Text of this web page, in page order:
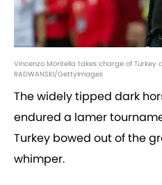
Vincenzo Montella takes charge of Turkey
RADWANSKI/GettyImages
The widely tipped dark
endured a lamer
Turkey bowed out of the
whimper.